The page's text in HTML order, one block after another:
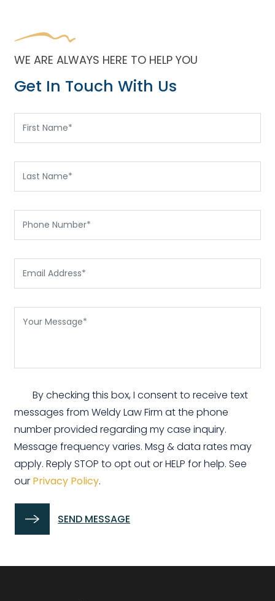
WE ARE ALWAYS HERE TO HELP YOU
Get In Touch With Us
By checking this box, I consent to receive text
messages from Weldy Law Firm at the phone
number provided regarding my case inquiry.
Message frequency varies. Msg & data rates may
apply. Reply STOP to opt out or HELP for help. See
our Privacy Policy.